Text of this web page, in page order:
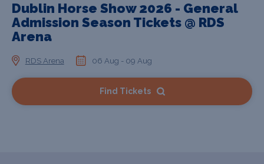
Dublin Horse Show 2026 - General
Admission Season Tickets @ RDS
Arena
RDS Arena 06 Aug - 09 Aug
Find Tickets